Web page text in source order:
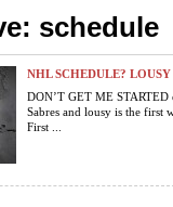
schedule
NHL SCHEDULE?
DON’T GET ME
Sabres and lousy is the first
First ...